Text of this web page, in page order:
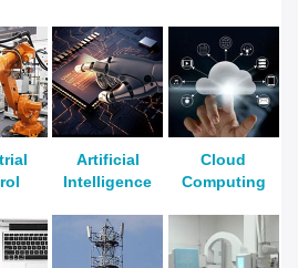
Artificial
Intelligence
Cloud
Computing